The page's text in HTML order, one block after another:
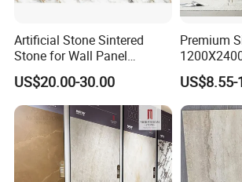
Artificial Stone Sintered
Stone for Wall Panel
Kitchen Island Table Top
US$20.00-30.00
Premium
Luxurious